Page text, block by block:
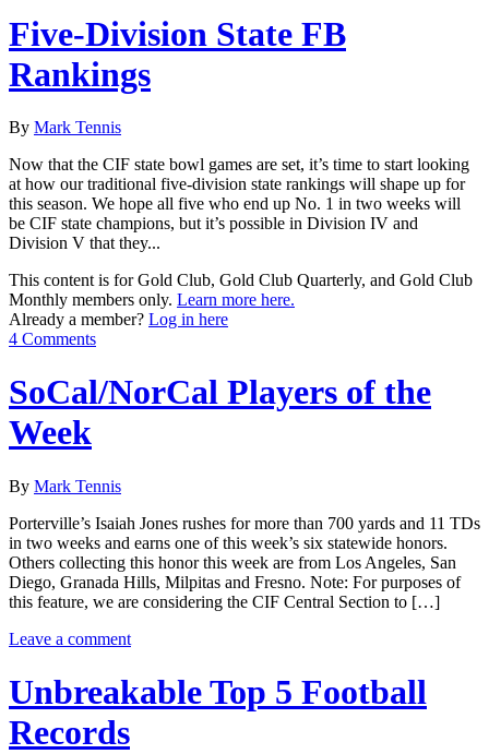
Five-Division State FB
Rankings
By Mark Tennis
Now that the CIF state bowl games are set, it’s time to start looking
at how our traditional five-division state rankings will shape up for
this season. We hope all five who end up No. 1 in two weeks will
be CIF state champions, but it’s possible in Division IV and
Division V that they...
This content is for Gold Club, Gold Club Quarterly, and Gold Club
Monthly members only. Learn more here.
Already a member? Log in here
4 Comments
SoCal/NorCal Players of the
Week
By Mark Tennis
Porterville’s Isaiah Jones rushes for more than 700 yards and 11 TDs
in two weeks and earns one of this week’s six statewide honors.
Others collecting this honor this week are from Los Angeles, San
Diego, Granada Hills, Milpitas and Fresno. Note: For purposes of
this feature, we are considering the CIF Central Section to […]
Leave a comment
Unbreakable Top 5 Football
Records